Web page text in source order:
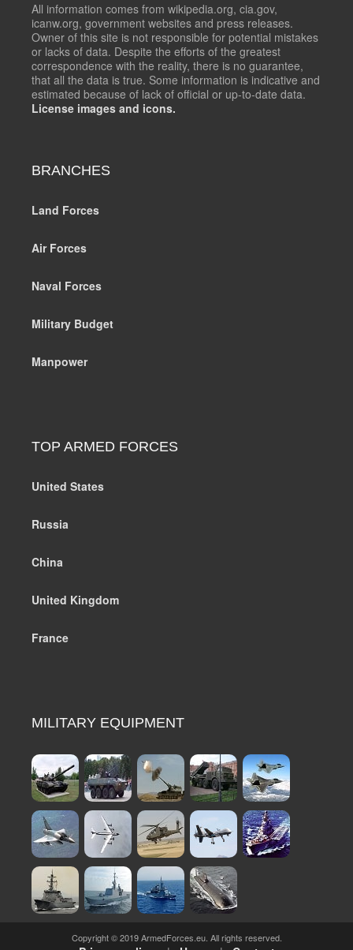
All information comes from wikipedia.org, cia.gov,
icanw.org, government websites and press releases.
Owner of this site is not responsible for potential mistakes
or lacks of data. Despite the efforts of the greatest
correspondence with the reality, there is no guarantee,
that all the data is true. Some information is indicative and
estimated because of lack of official or up-to-date data.
License images and icons.
BRANCHES
Land Forces
Air Forces
Naval Forces
Military Budget
Manpower
TOP ARMED FORCES
United States
Russia
China
United Kingdom
France
MILITARY EQUIPMENT
Copyright © 2019 ArmedForces.eu. All rights reserved.